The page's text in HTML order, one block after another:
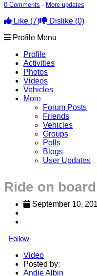
0 Comments - More updates
Like (7) Dislike (0)
Profile Menu
Profile
Activities
Photos
Videos
Vehicles
More
Forum Posts
Friends
Vehicles
Groups
Polls
Blogs
User Updates
Ride on
September 10,
Follow
Video
Posted by:
Andie Albin